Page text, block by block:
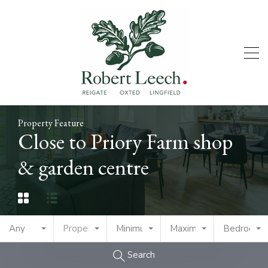
Property Feature
Close to Priory Farm shop
& garden centre
Any Property TypeMinimum PriceMaximum PriceBedrooms
Search